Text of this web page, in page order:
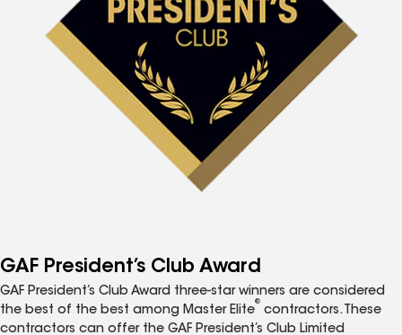
GAF President’s Club Award
GAF President’s Club Award three-star winners are considered
the best of the best among Master Elite
®
contractors. These
contractors can offer the GAF President’s Club Limited